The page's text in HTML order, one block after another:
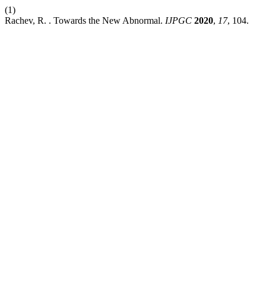
(1)
Rachev, R. . Towards the New Abnormal. IJPGC 2020, 17, 104.